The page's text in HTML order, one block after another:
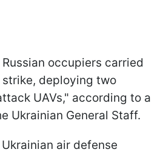
occupiers carried
deploying two
UAVs," according to a
Ukrainian General Staff.
air defense